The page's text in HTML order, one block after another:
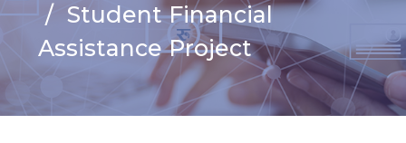
Fixed Account
Credit
Remittances
Student Financial
Assistance Project